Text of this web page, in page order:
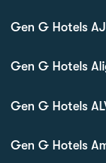
Gen G Hotels
Gen G Hotels
Gen G Hotels
Gen G Hotels